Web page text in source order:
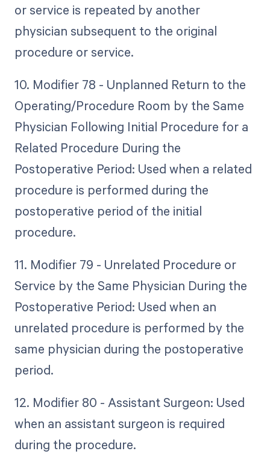
or service is repeated by another
physician subsequent to the original
procedure or service.
10. Modifier 78 - Unplanned Return to the
Operating/Procedure Room by the Same
Physician Following Initial Procedure for a
Related Procedure During the
Postoperative Period: Used when a related
procedure is performed during the
postoperative period of the initial
procedure.
11. Modifier 79 - Unrelated Procedure or
Service by the Same Physician During the
Postoperative Period: Used when an
unrelated procedure is performed by the
same physician during the postoperative
period.
12. Modifier 80 - Assistant Surgeon: Used
when an assistant surgeon is required
during the procedure.